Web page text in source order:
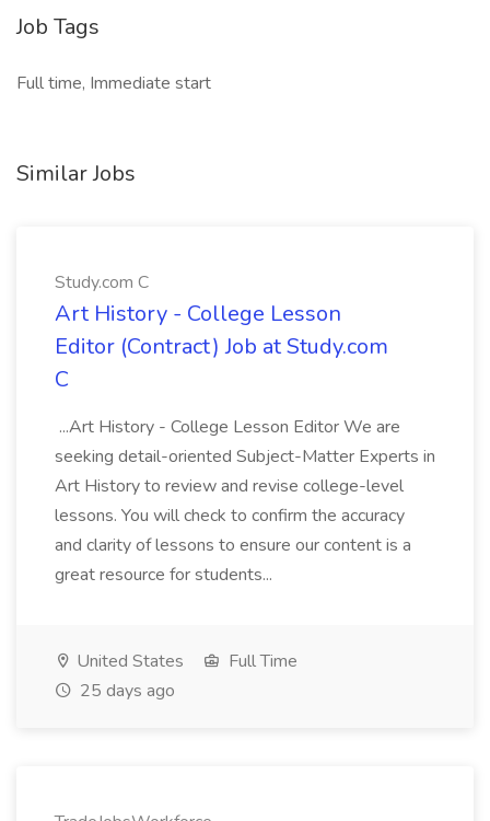
Job Tags
Full time, Immediate start
Similar Jobs
Study.com C
Art History - College Lesson
Editor (Contract) Job at Study.com
C
...Art History - College Lesson Editor We are
seeking detail-oriented Subject-Matter Experts in
Art History to review and revise college-level
lessons. You will check to confirm the accuracy
and clarity of lessons to ensure our content is a
great resource for students...
United States
Full Time
25 days ago